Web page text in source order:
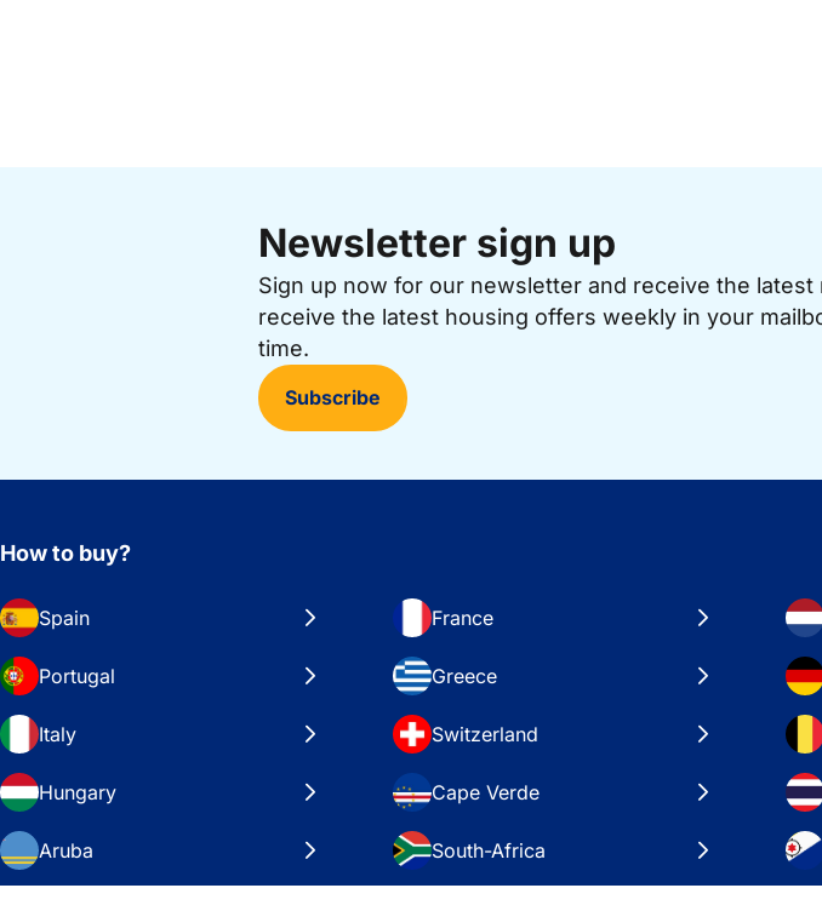
Newsletter sign up
Sign up now for our newsletter and receive the
receive the latest housing offers weekly in your
time.
Subscribe
How to buy?
Spain France
Portugal Greece
Italy Switzerland
Hungary Cape Verde
Aruba South-Africa